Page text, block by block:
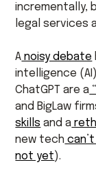
incrementally,
legal services
A noisy debate
intelligence
ChatGPT are a
and BigLaw
skills and a
new tech
not yet).